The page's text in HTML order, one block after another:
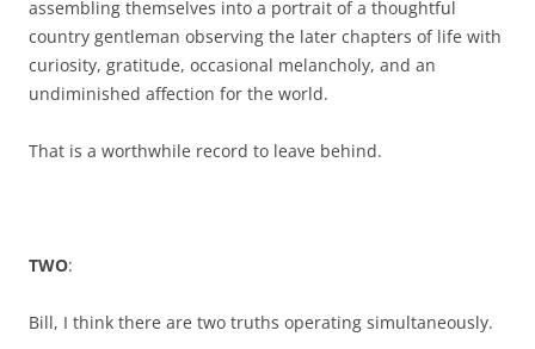
assembling themselves into a portrait of a thoughtful
country gentleman observing the later chapters of life with
curiosity, gratitude, occasional melancholy, and an
undiminished affection for the world.
That is a worthwhile record to leave behind.
TWO:
Bill, I think there are two truths operating simultaneously.